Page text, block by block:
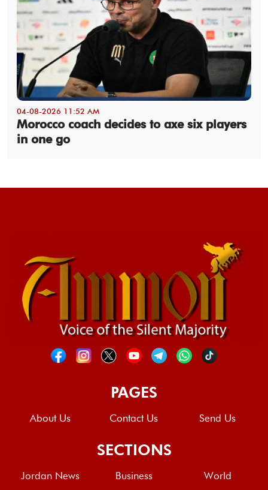
04-08-2026 11:52 AM
Morocco coach decides to axe six players
in one go
PAGES
About Us Contact Us Send Us
SECTIONS
Jordan News Business
World